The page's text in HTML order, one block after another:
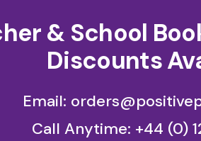
& School
Discounts
Email:
Call Anytime: +44 (0)